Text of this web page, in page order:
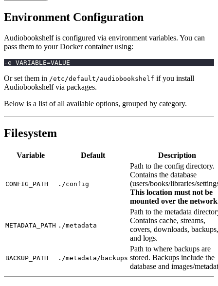
Environment Configuration
Audiobookshelf is configured via environment variables. You can
pass them to your Docker container using:
-e VARIABLE=VALUE
Or set them in /etc/default/audiobookshelf if you install
Audiobookshelf via packages.
Below is a list of all available options, grouped by category.
Filesystem
Variable Default Description
CONFIG_PATH ./config
Path to the config directory.
Contains the database
(users/books/libraries/
This location must not be
mounted over the
METADATA_PATH ./metadata
Path to the metadata
Contains cache, streams,
covers, downloads, backups,
and logs.
BACKUP_PATH ./metadata/backups
Path to where backups are
stored. Backups include the
database and images/